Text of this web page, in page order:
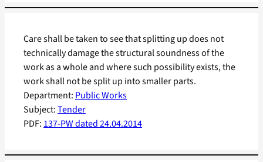
Department: Public Works
Subject:Tender
PDF: 137-PW dated 24.04.2014
Care shall be taken to see that splitting up does not
technically damage the structural soundness of the
work as a whole and where such possibility exists, the
work shall not be split up into smaller parts.